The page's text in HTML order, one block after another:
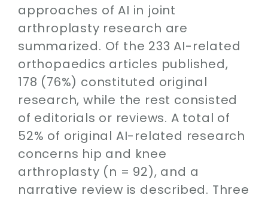
approaches of AI in joint
arthroplasty research are
summarized. Of the 233 AI-related
orthopaedics articles published,
178 (76%) constituted original
research, while the rest consisted
of editorials or reviews. A total of
52% of original AI-related research
concerns hip and knee
arthroplasty (n = 92), and a
narrative review is described. Three